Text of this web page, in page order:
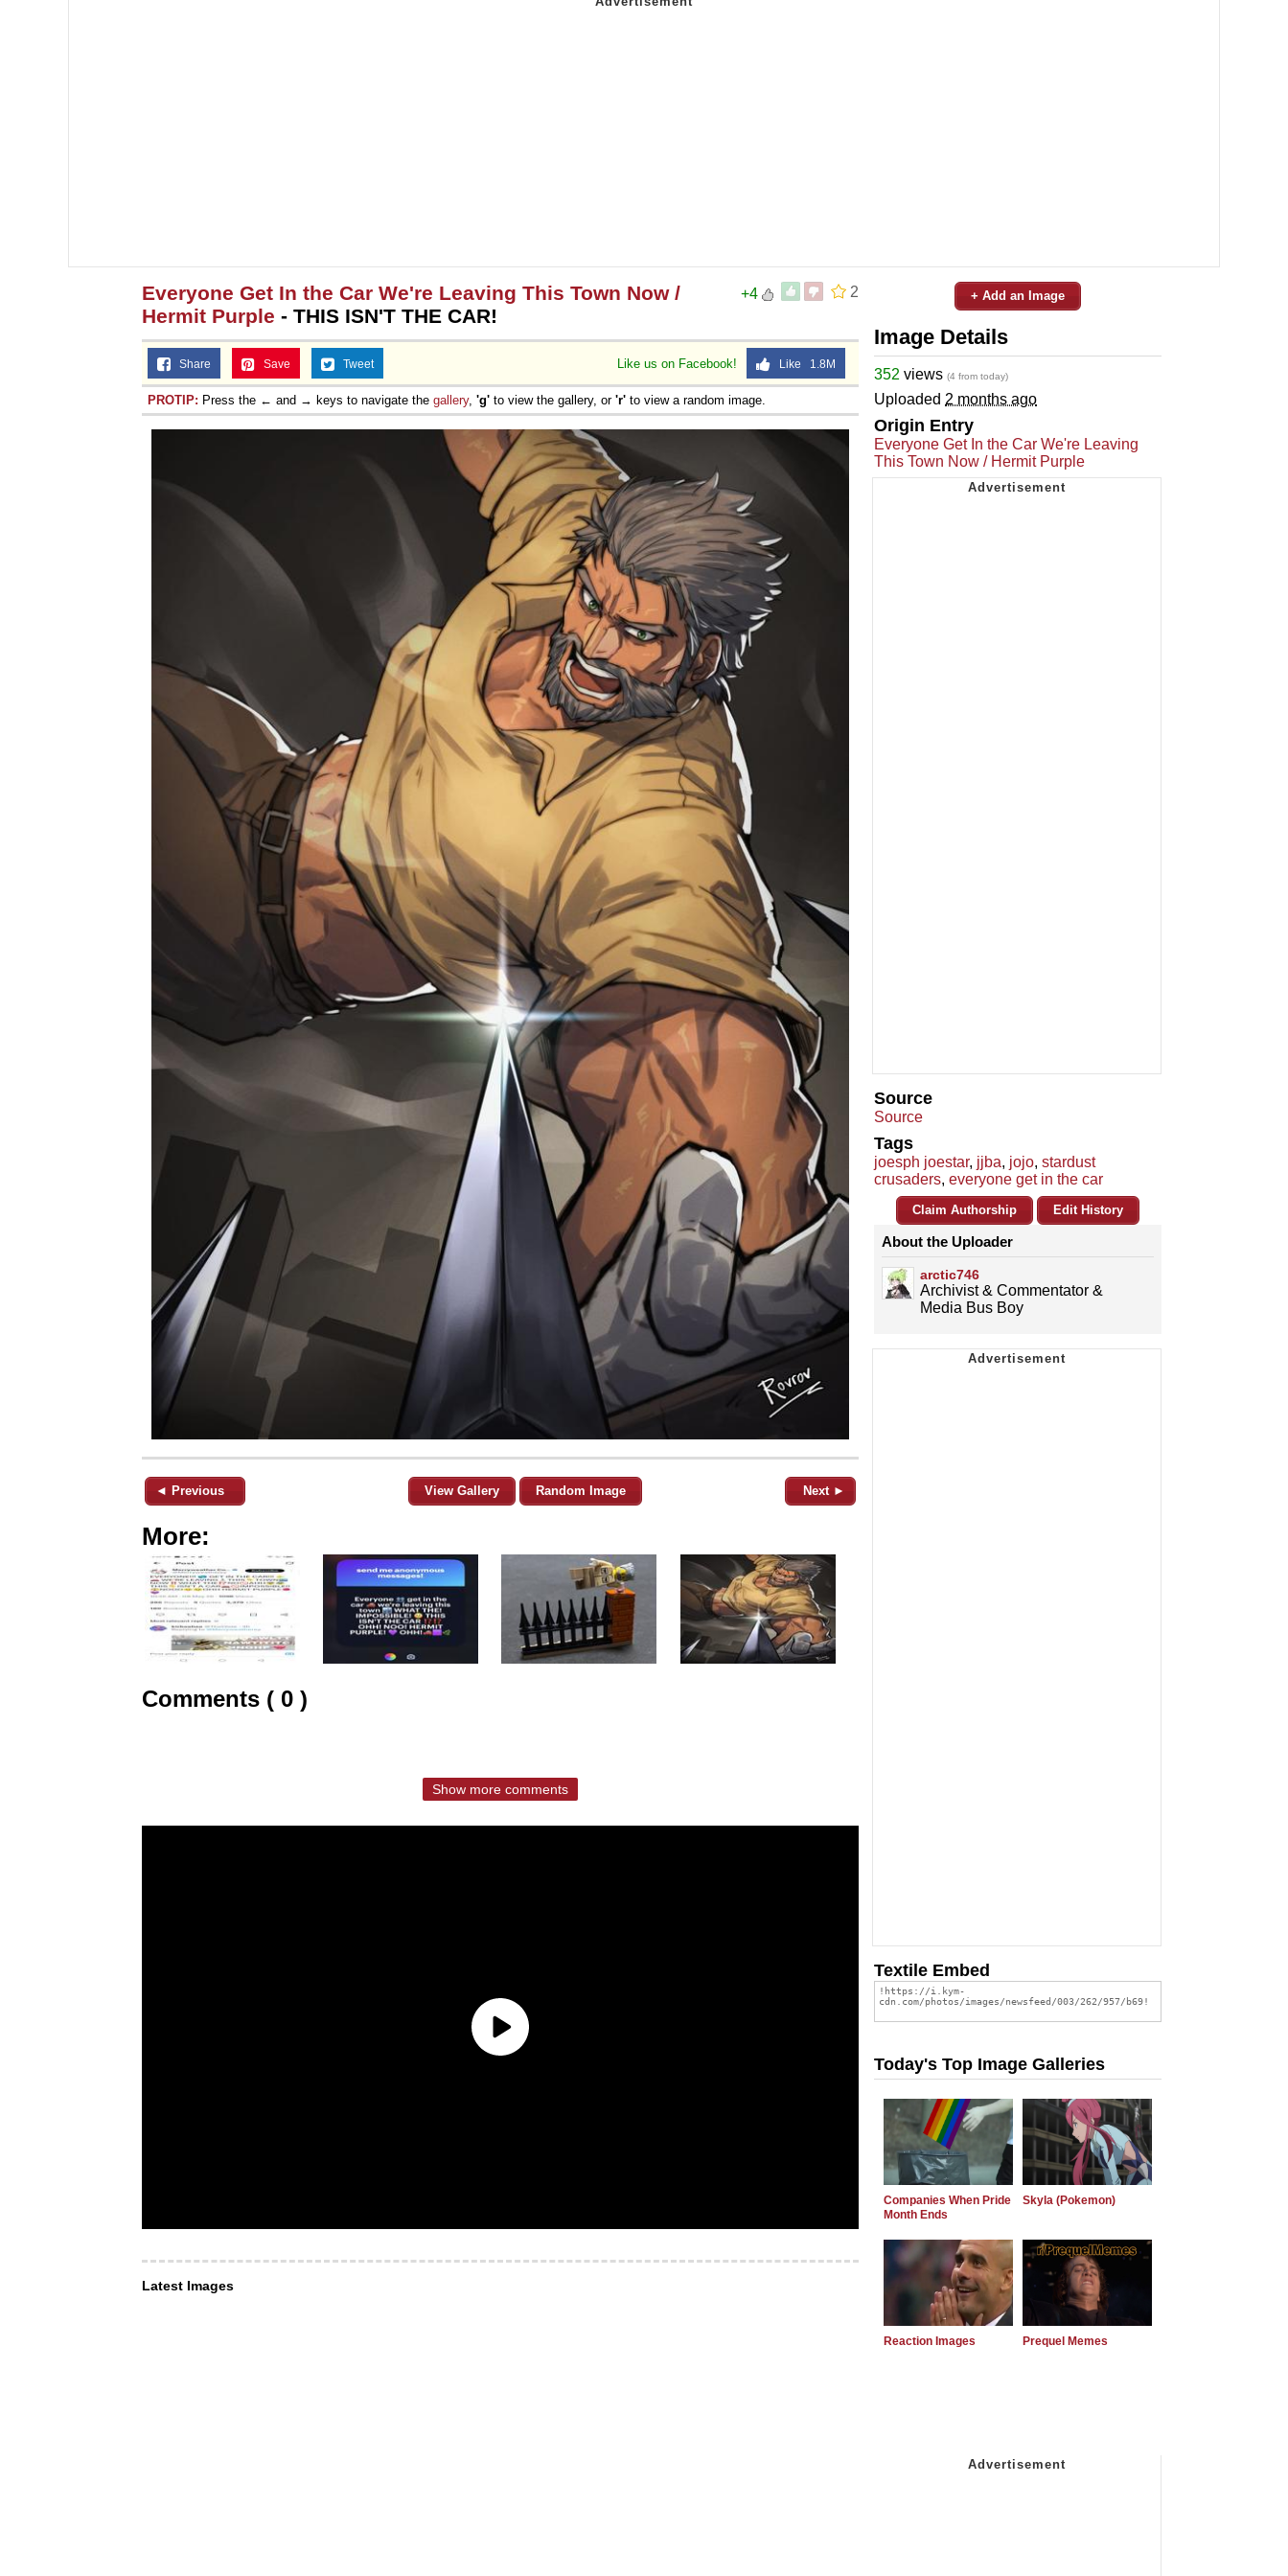
2
+4
Everyone Get In the Car We're Leaving This Town Now /
Hermit Purple - THIS ISN'T THE CAR!
Like us on Facebook! Like 1.8M
Share Save Tweet
PROTIP: Press the ← and → keys to navigate the gallery, 'g' to view the gallery, or 'r' to view a random image.
◄ Previous View Gallery Random Image Next ►
More:
Comments ( 0 )
Show more comments
Latest Images
+ Add an Image
Image Details
352 views (4 from today)
Uploaded 2 months ago
Origin Entry
Everyone Get In the Car We're Leaving
This Town Now / Hermit Purple
Source
Source
Tags
joesph joestar, jjba, jojo, stardust
crusaders, everyone get in the car
Claim Authorship Edit History
About the Uploader
arctic746
Archivist & Commentator &
Media Bus Boy
Textile Embed
Today's Top Image Galleries
Companies When Pride
Month Ends
Skyla (Pokemon)
Reaction Images Prequel Memes